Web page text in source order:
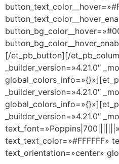
[/et_pb_button][/
_builder_version=»4.21.0″
_builder_version=»4.21.0″
_builder_version=»4.21.0″
text_font=»Poppins|700|||||||»
text_text_color=»#FFFFFF»
text_orientation=»center»